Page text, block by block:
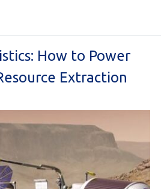
How to Power
Extraction